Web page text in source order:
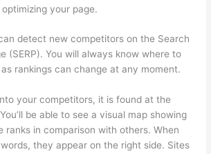
your page.
detect new competitors on the Search
(SERP). You will always know where to
rankings can change at any moment.
your competitors, it is found at the
be able to see a visual map showing
ranks in comparison with others. When
they appear on the right side. Sites